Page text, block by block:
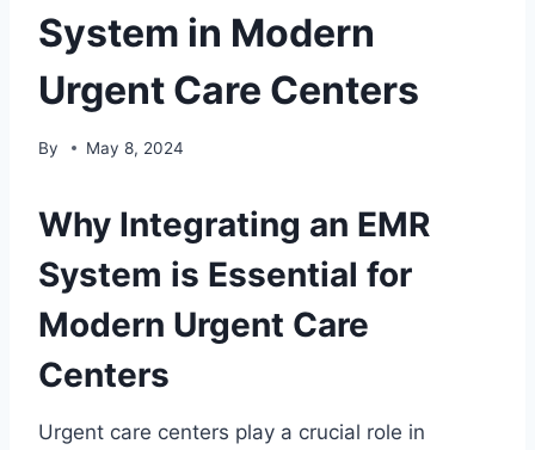
System in Modern
Urgent Care Centers
By May 8, 2024
Why Integrating an EMR
System is Essential for
Modern Urgent Care
Centers
Urgent care centers play a crucial role in